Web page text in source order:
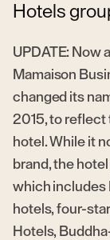
Hotels
UPDATE: Now
Mamaison
changed its
2015, to reflect
hotel. While it
brand, the hotel
which includes
hotels, four-
Hotels,